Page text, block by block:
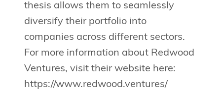
thesis allows them to seamlessly
diversify their portfolio into
companies across different sectors.
For more information about Redwood
Ventures, visit their website here:
https://www.redwood.ventures/